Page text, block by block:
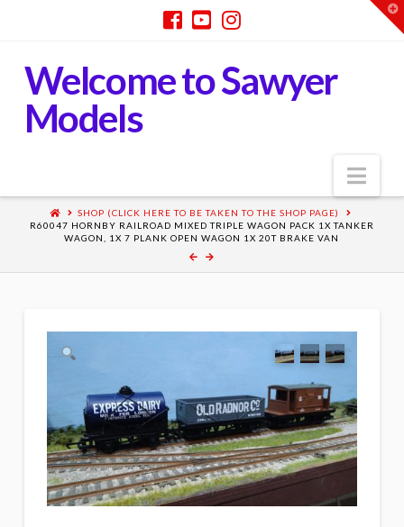
Welcome to Sawyer
Models
SHOP (CLICK HERE TO BE TAKEN TO THE SHOP PAGE)
R60047 HORNBY RAILROAD MIXED TRIPLE WAGON PACK 1X TANKER
WAGON, 1X 7 PLANK OPEN WAGON 1X 20T BRAKE VAN